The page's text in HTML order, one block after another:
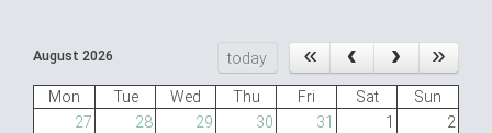
August 2026 today
Mon Tue Wed Thu Fri Sat
Sun
27
28 29 30 31 1 2